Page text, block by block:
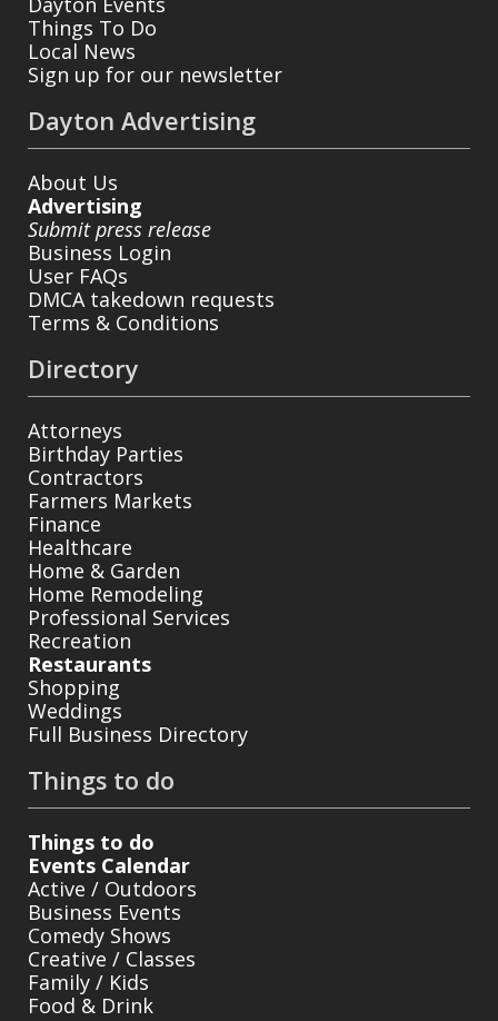
Things To Do
Local News
Sign up for our newsletter
Dayton Advertising
About Us
Advertising
Submit press release
Business Login
User FAQs
DMCA takedown requests
Terms & Conditions
Directory
Attorneys
Birthday Parties
Contractors
Farmers Markets
Finance
Healthcare
Home & Garden
Home Remodeling
Professional Services
Recreation
Restaurants
Shopping
Weddings
Full Business Directory
Things to do
Things to do
Events Calendar
Active / Outdoors
Business Events
Comedy Shows
Creative / Classes
Family / Kids
Food & Drink